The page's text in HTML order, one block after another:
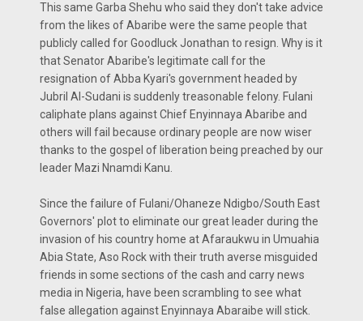
This same Garba Shehu who said they don't take advice
from the likes of Abaribe were the same people that
publicly called for Goodluck Jonathan to resign. Why is it
that Senator Abaribe's legitimate call for the
resignation of Abba Kyari's government headed by
Jubril Al-Sudani is suddenly treasonable felony. Fulani
caliphate plans against Chief Enyinnaya Abaribe and
others will fail because ordinary people are now wiser
thanks to the gospel of liberation being preached by our
leader Mazi Nnamdi Kanu.
Since the failure of Fulani/Ohaneze Ndigbo/South East
Governors' plot to eliminate our great leader during the
invasion of his country home at Afaraukwu in Umuahia
Abia State, Aso Rock with their truth averse misguided
friends in some sections of the cash and carry news
media in Nigeria, have been scrambling to see what
false allegation against Enyinnaya Abaraibe will stick.